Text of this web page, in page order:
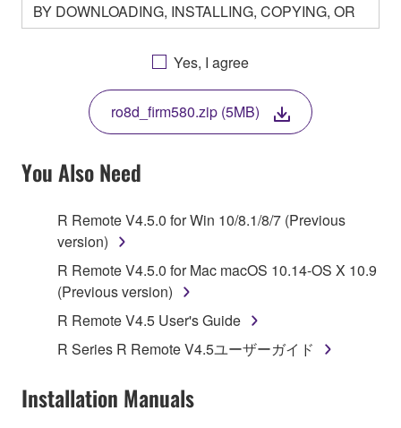
BY DOWNLOADING, INSTALLING, COPYING, OR
OTHERWISE USING THIS SOFTWARE YOU ARE
AGREEING TO BE BOUND BY THE TERMS OF
THIS LICENSE. IF YOU DO NOT AGREE WITH
THE TERMS, DO NOT DOWNLOAD, INSTALL,
COPY, OR OTHERWISE USE THIS SOFTWARE. IF
YOU HAVE DOWNLOADED OR INSTALLED THE
SOFTWARE AND DO NOT AGREE TO THE
TERMS, PROMPTLY ABORT USING THE
1. GRANT OF LICENSE AND COPYRIGHT
Subject to the terms and conditions of this
Agreement, Yamaha hereby grants you a license to
use copy(ies) of the software program(s) and data
("SOFTWARE") accompanying this Agreement, only
that you yourself own or manage. The term
Yes, I agree
ro8d_firm580.zip (5MB)
You Also Need
R Remote V4.5.0 for Win 10/8.1/8/7 (Previous
version)
R Remote V4.5.0 for Mac macOS 10.14-OS X 10.9
(Previous version)
R Remote V4.5 User's Guide
R Series R Remote V4.5ユーザーガイド
Installation Manuals